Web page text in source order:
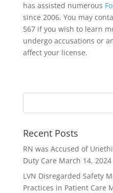
has assisted numerous
since 2006. You may
567 if you wish to learn
undergo accusations or
affect your license.
Recent Posts
RN was Accused of
Duty Care March 14, 2024
LVN Disregarded Safety
Practices in Patient Care